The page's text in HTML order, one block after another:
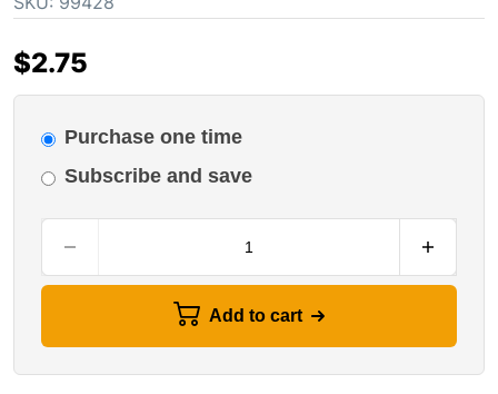
$2.75
Purchase one time
Subscribe and save
Add to cart